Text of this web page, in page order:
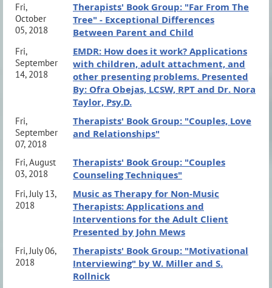
Fri,
October
05, 2018
Therapists' Book Group: "Far From The
Tree" - Exceptional Differences
Between Parent and Child
Fri,
September
14, 2018
EMDR: How does it work? Applications
with children, adult attachment, and
other presenting problems. Presented
By: Ofra Obejas, LCSW, RPT and Dr. Nora
Taylor, Psy.D.
Fri,
September
07, 2018
Therapists' Book Group: "Couples, Love
and Relationships"
Fri, August
03, 2018
Therapists' Book Group: "Couples
Counseling Techniques"
Fri, July 13,
2018
Music as Therapy for Non-Music
Therapists: Applications and
Interventions for the Adult Client
Presented by John Mews
Fri, July 06,
2018
Therapists' Book Group: "Motivational
Interviewing" by W. Miller and S.
Rollnick